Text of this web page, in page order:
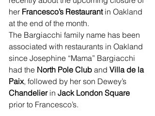
her Francesco’s Restaurant in Oakland
at the end of the month.
The Bargiacchi family name has been
associated with restaurants in Oakland
since Josephine “Mama” Bargiacchi
had the North Pole Club and Villa de la
Paix, followed by her son Dewey’s
Chandelier in Jack London Square
prior to Francesco’s.